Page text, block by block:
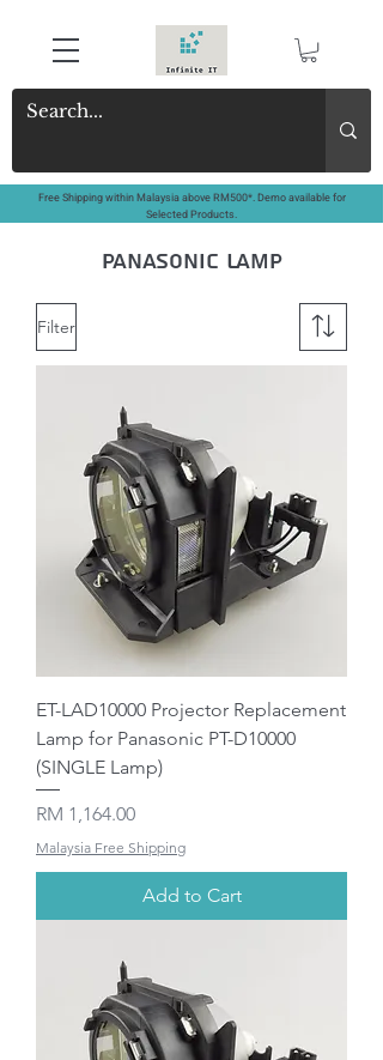
Free Shipping within Malaysia above RM500*. Demo available for
Selected Products.
panasonic lamp
Filter
ET-LAD10000 Projector Replacement
Lamp for Panasonic PT-D10000
(SINGLE Lamp)
Price
RM 1,164.00
Malaysia Free Shipping
Add to Cart